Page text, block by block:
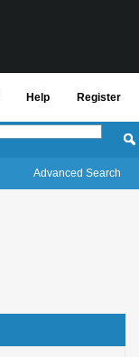
Register
Help
Advanced Search